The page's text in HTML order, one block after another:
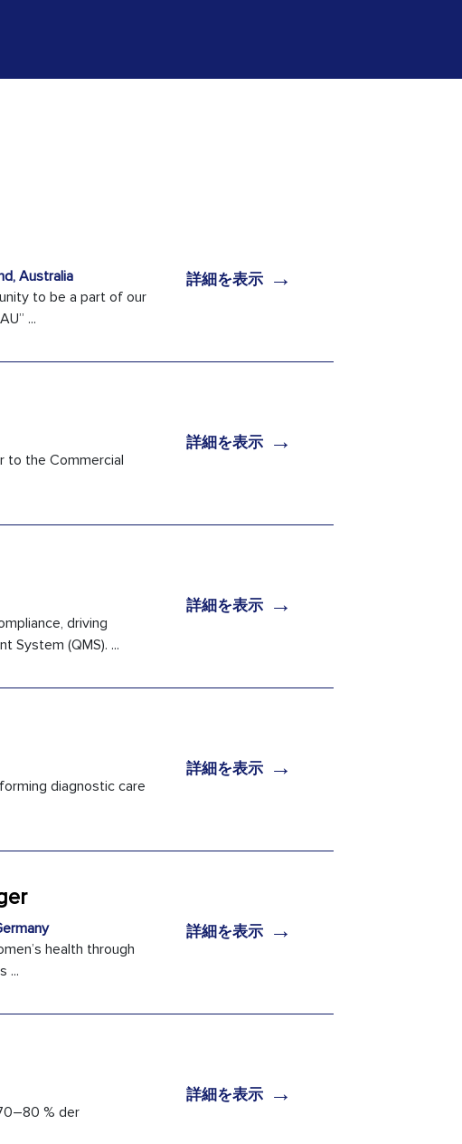
Australia
to be a part of our
...
詳細を表示→
to the Commercial
詳細を表示→
driving
System (QMS). ...
詳細を表示→
diagnostic care
詳細を表示→
health through
...
詳細を表示→
% der
詳細を表示→